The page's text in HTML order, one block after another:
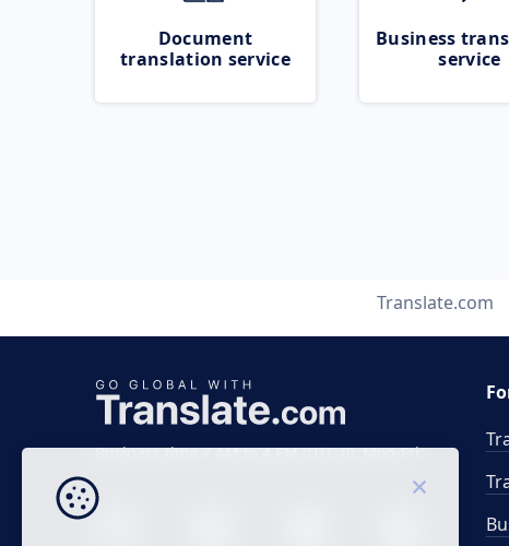
Document
translation service
Business
service
Translate.com
Business time 7 AM to 4 PM (UTC 0), Mon-Fri.